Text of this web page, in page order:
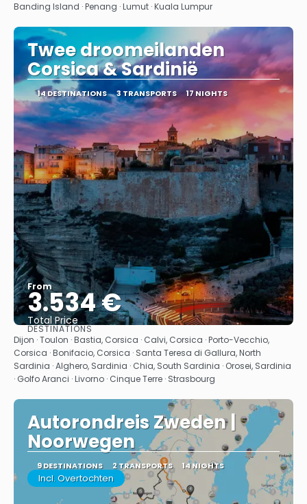
Banding Island · Penang · Lumut · Kuala Lumpur
Twee droomeilanden
Corsica & Sardinië
14 DESTINATIONS 3 TRANSPORTS 17 NIGHTS
From
3.534 €
Total Price
See
DESTINATIONS
Dijon · Toulon · Bastia, Corsica · Calvi, Corsica · Porto-Vecchio,
Corsica · Bonifacio, Corsica · Santa Teresa di Gallura, North
Sardinia · Alghero, Sardinia · Chia, South Sardinia · Orosei, Sardinia
· Golfo Aranci · Livorno · Cinque Terre · Strasbourg
Autorondreis Zweden |
Noorwegen
9 DESTINATIONS 2 TRANSPORTS 14 NIGHTS
Incl. Overtochten